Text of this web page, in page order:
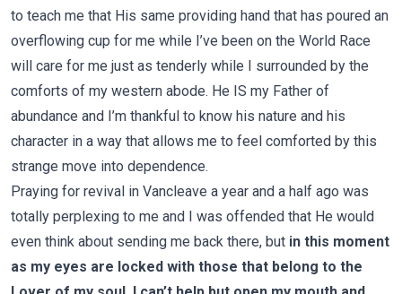
to teach me that His same providing hand that has poured an
overflowing cup for me while I’ve been on the World Race
will care for me just as tenderly while I surrounded by the
comforts of my western abode. He IS my Father of
abundance and I’m thankful to know his nature and his
character in a way that allows me to feel comforted by this
strange move into dependence.
Praying for revival in Vancleave a year and a half ago was
totally perplexing to me and I was offended that He would
even think about sending me back there, but in this moment
as my eyes are locked with those that belong to the